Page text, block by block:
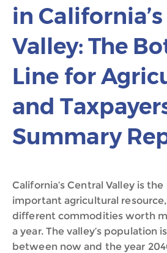
in
Valley: The
Line for
and
Summary
California’s Central Valley is
important agricultural
different commodities worth
a year. The valley’s population
between now and the year